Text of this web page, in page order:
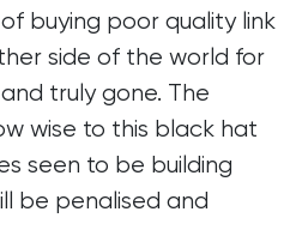
buying poor quality link
side of the world for
truly gone. The
wise to this black hat
seen to be building
be penalised and